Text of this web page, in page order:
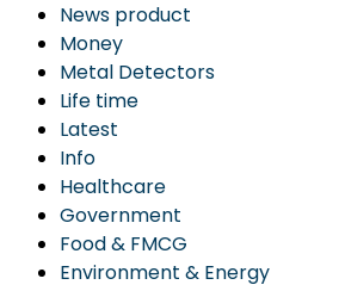
News product
Money
Metal Detectors
Life time
Latest
Info
Healthcare
Government
Food & FMCG
Environment & Energy